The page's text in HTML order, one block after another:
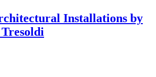
Installations by